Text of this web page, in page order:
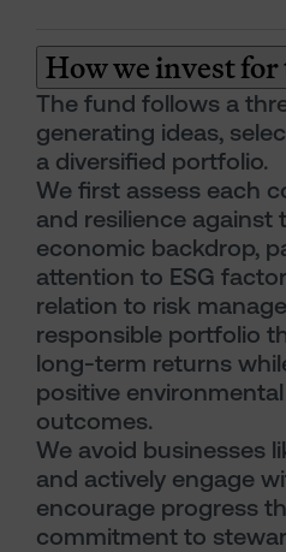
How we invest
The fund follows a
generating ideas,
a diversified portfolio.
We first assess each
and resilience
economic backdrop,
attention to ESG
relation to risk
responsible portfolio
long-term returns
positive
outcomes.
We avoid businesses
and actively engage
encourage progress
commitment to